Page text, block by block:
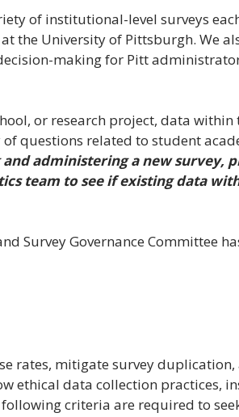
of institutional-level surveys
the University of Pittsburgh. We
making for Pitt
or research project, data within
questions related to student
administering a new survey,
team to see if existing data
Survey Governance Committee
rates, mitigate survey duplication,
ethical data collection practices,
criteria are required to